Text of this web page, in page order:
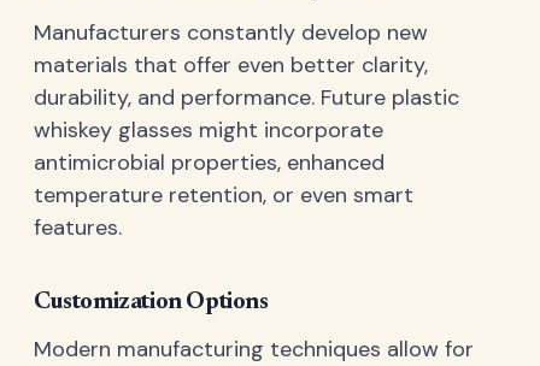
Manufacturers constantly develop new
materials that offer even better clarity,
durability, and performance. Future plastic
whiskey glasses might incorporate
antimicrobial properties, enhanced
temperature retention, or even smart
features.
Customization Options
Modern manufacturing techniques allow for